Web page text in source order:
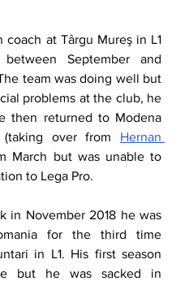
coach at Târgu Mureş in L1
September and
team was doing well but
problems at the club, he
then returned to Modena
over from Hernan
March but was unable to
to Lega Pro.
in November 2018 he was
for the third time
in L1. His first season
but he was sacked in